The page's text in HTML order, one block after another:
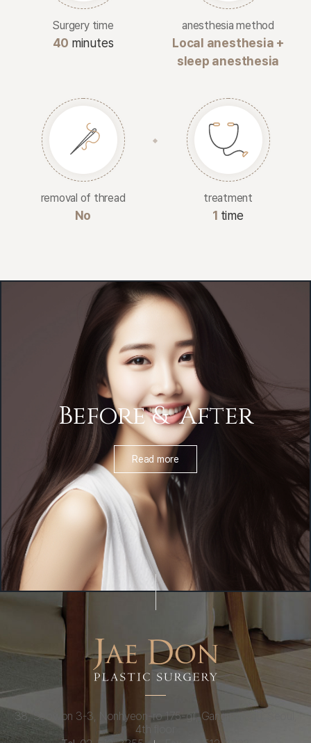
Surgery time
40 minutes
anesthesia method
Local anesthesia +
sleep anesthesia
removal of thread
No
treatment
1 time
Before &After
Read more
38, Seowon 3-3, Nonhyeon-ro 175-gil, Gangnam-gu, Seoul,
4th floor